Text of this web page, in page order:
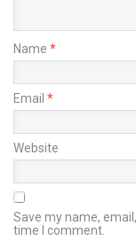
Name *
Email *
Website
Save my name,
time I comment.